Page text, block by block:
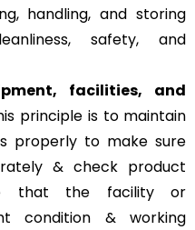
handling, and storing
safety, and
facilities, and
principle is to maintain
properly to make sure
& check product
that the facility or
condition & working